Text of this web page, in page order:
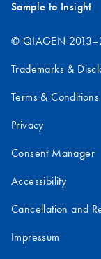
Sample to Insight
© QIAGEN
Trademarks &
Terms & Conditions
Privacy
Consent Manager
Accessibility
Cancellation and
Impressum